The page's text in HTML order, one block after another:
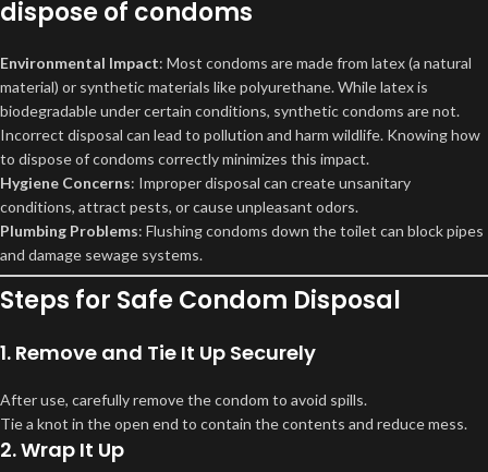
dispose of condoms
Environmental Impact: Most condoms are made from latex (a natural
material) or synthetic materials like polyurethane. While latex is
biodegradable under certain conditions, synthetic condoms are not.
Incorrect disposal can lead to pollution and harm wildlife. Knowing how
to dispose of condoms correctly minimizes this impact.
Hygiene Concerns: Improper disposal can create unsanitary
conditions, attract pests, or cause unpleasant odors.
Plumbing Problems: Flushing condoms down the toilet can block pipes
and damage sewage systems.
Steps for Safe Condom Disposal
1. Remove and Tie It Up Securely
After use, carefully remove the condom to avoid spills.
Tie a knot in the open end to contain the contents and reduce mess.
2. Wrap It Up